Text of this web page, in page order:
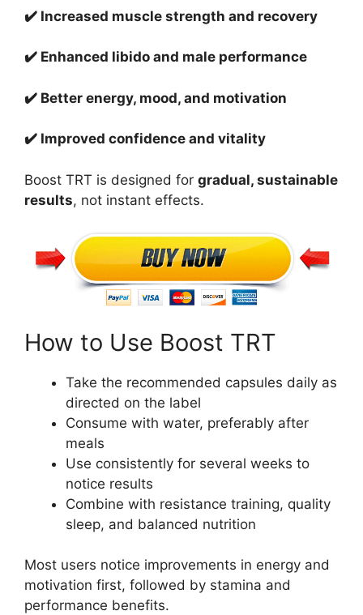
✔️ Increased muscle strength and recovery
✔️ Enhanced libido and male performance
✔️ Better energy, mood, and motivation
✔️ Improved confidence and vitality
Boost TRT is designed for gradual, sustainable
results, not instant effects.
How to Use Boost TRT
Take the recommended capsules daily as
directed on the label
Consume with water, preferably after
meals
Use consistently for several weeks to
notice results
Combine with resistance training, quality
sleep, and balanced nutrition
Most users notice improvements in energy and
motivation first, followed by stamina and
performance benefits.